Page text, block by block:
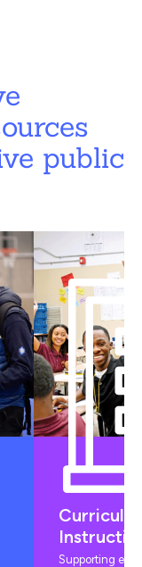
public
Supporting